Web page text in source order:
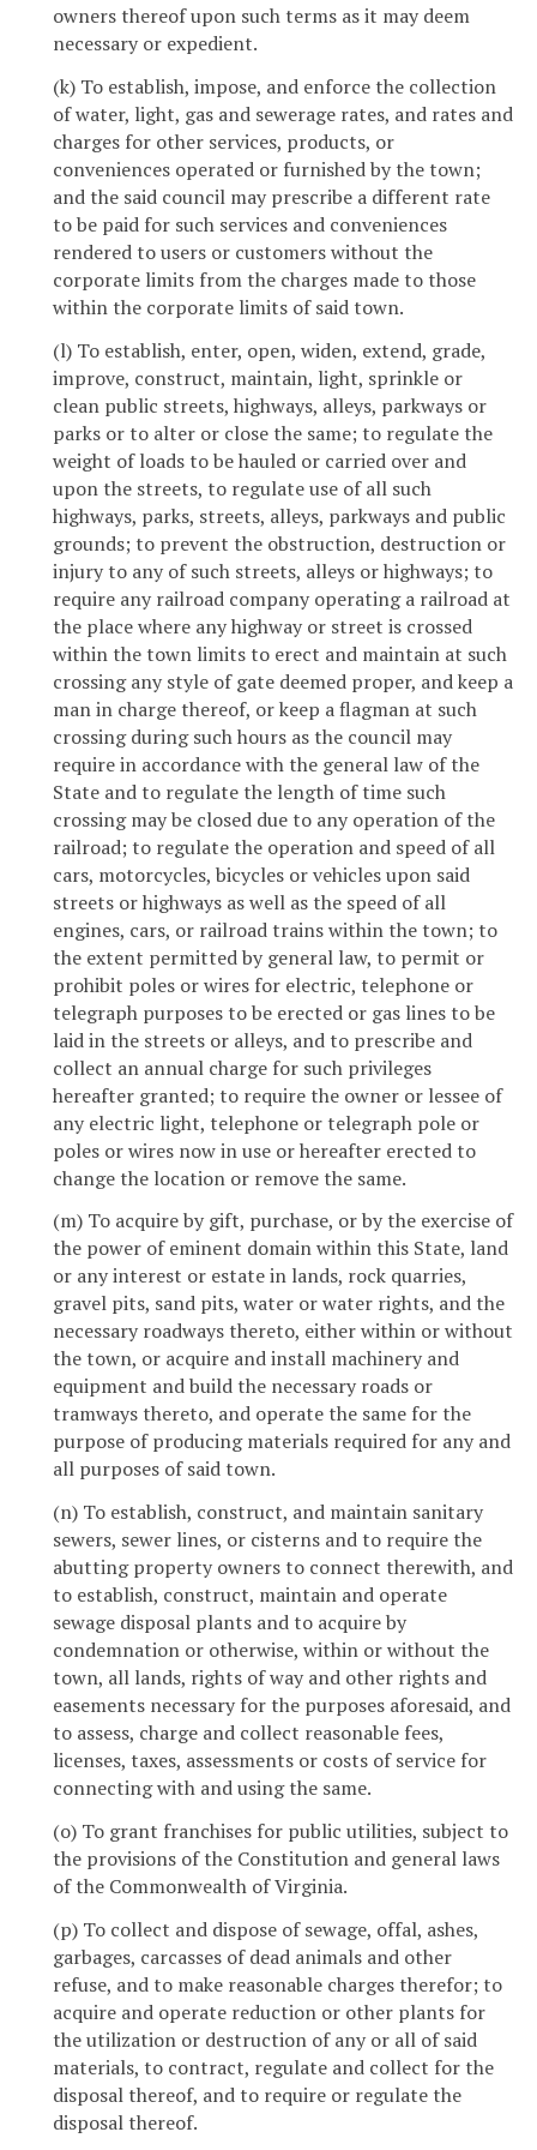
owners thereof upon such terms as it may deem
necessary or expedient.
(k) To establish, impose, and enforce the collection
of water, light, gas and sewerage rates, and rates and
charges for other services, products, or
conveniences operated or furnished by the town;
and the said council may prescribe a different rate
to be paid for such services and conveniences
rendered to users or customers without the
corporate limits from the charges made to those
within the corporate limits of said town.
(l) To establish, enter, open, widen, extend, grade,
improve, construct, maintain, light, sprinkle or
clean public streets, highways, alleys, parkways or
parks or to alter or close the same; to regulate the
weight of loads to be hauled or carried over and
upon the streets, to regulate use of all such
highways, parks, streets, alleys, parkways and public
grounds; to prevent the obstruction, destruction or
injury to any of such streets, alleys or highways; to
require any railroad company operating a railroad at
the place where any highway or street is crossed
within the town limits to erect and maintain at such
crossing any style of gate deemed proper, and keep a
man in charge thereof, or keep a flagman at such
crossing during such hours as the council may
require in accordance with the general law of the
State and to regulate the length of time such
crossing may be closed due to any operation of the
railroad; to regulate the operation and speed of all
cars, motorcycles, bicycles or vehicles upon said
streets or highways as well as the speed of all
engines, cars, or railroad trains within the town; to
the extent permitted by general law, to permit or
prohibit poles or wires for electric, telephone or
telegraph purposes to be erected or gas lines to be
laid in the streets or alleys, and to prescribe and
collect an annual charge for such privileges
hereafter granted; to require the owner or lessee of
any electric light, telephone or telegraph pole or
poles or wires now in use or hereafter erected to
change the location or remove the same.
(m) To acquire by gift, purchase, or by the exercise of
the power of eminent domain within this State, land
or any interest or estate in lands, rock quarries,
gravel pits, sand pits, water or water rights, and the
necessary roadways thereto, either within or without
the town, or acquire and install machinery and
equipment and build the necessary roads or
tramways thereto, and operate the same for the
purpose of producing materials required for any and
all purposes of said town.
(n) To establish, construct, and maintain sanitary
sewers, sewer lines, or cisterns and to require the
abutting property owners to connect therewith, and
to establish, construct, maintain and operate
sewage disposal plants and to acquire by
condemnation or otherwise, within or without the
town, all lands, rights of way and other rights and
easements necessary for the purposes aforesaid, and
to assess, charge and collect reasonable fees,
licenses, taxes, assessments or costs of service for
connecting with and using the same.
(o) To grant franchises for public utilities, subject to
the provisions of the Constitution and general laws
of the Commonwealth of Virginia.
(p) To collect and dispose of sewage, offal, ashes,
garbages, carcasses of dead animals and other
refuse, and to make reasonable charges therefor; to
acquire and operate reduction or other plants for
the utilization or destruction of any or all of said
materials, to contract, regulate and collect for the
disposal thereof, and to require or regulate the
disposal thereof.